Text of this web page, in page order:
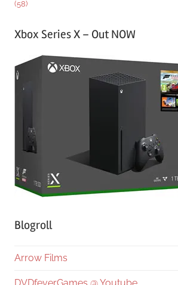
(58)
Xbox Series X – Out NOW
Blogroll
Arrow Films